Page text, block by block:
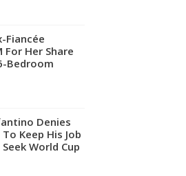
Fiancée
Her Share
Bedroom
Denies
Keep His Job
World Cup